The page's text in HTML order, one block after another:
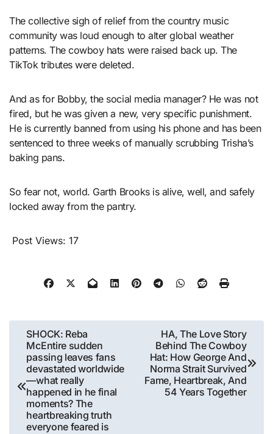
The collective sigh of relief from the country music
community was loud enough to alter global weather
patterns. The cowboy hats were raised back up. The
TikTok tributes were deleted.
And as for Bobby, the social media manager? He was not
fired, but he was given a new, very specific punishment.
He is currently banned from using his phone and has been
sentenced to three weeks of manually scrubbing Trisha’s
baking pans.
So fear not, world. Garth Brooks is alive, well, and safely
locked away from the pantry.
Post Views: 17
Post
navigation
SHOCK: Reba
McEntire sudden
passing leaves fans
devastated worldwide
—what really
happened in he final
moments? The
heartbreaking truth
everyone feared is
HA, The Love Story
Behind The Cowboy
Hat: How George And
Norma Strait Survived
Fame, Heartbreak, And
54 Years Together